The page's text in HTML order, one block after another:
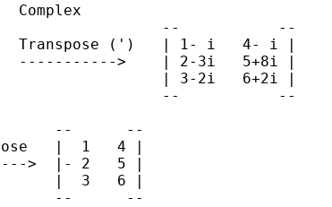
--           --
Transpose (')   | 1- i   4- i |
----------->    | 2-3i   5+8i |
| 3-2i   6+2i |
--           --
--      --
|  1   4 |
>  |- 2   5 |
|  3   6 |